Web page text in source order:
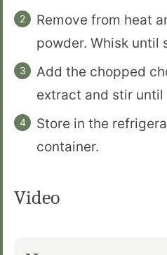
Remove from heat
powder. Whisk until
Add the chopped
extract and stir
Store in the
container.
Video